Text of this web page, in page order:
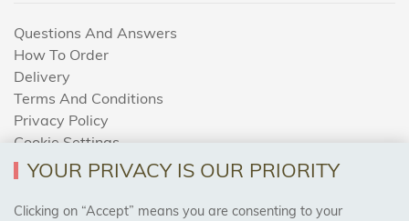
Questions And Answers
How To Order
Delivery
Terms And Conditions
Privacy Policy
Cookie Settings
Returns Policy
YOUR PRIVACY IS OUR PRIORITY
Clicking on “Accept” means you are consenting to your